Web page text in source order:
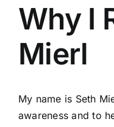
Why I
Mierl
My name is Seth
awareness and to